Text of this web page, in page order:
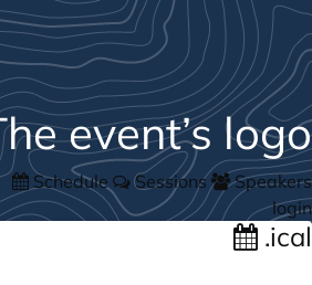
Schedule Sessions
Speakers
login
.ical